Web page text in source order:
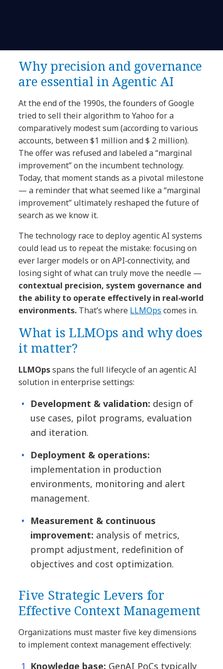
Why precision and governance
are essential in Agentic AI
At the end of the 1990s, the founders of Google
tried to sell their algorithm to Yahoo for a
comparatively modest sum (according to various
accounts, between $1 million and $ 2 million).
The offer was refused and labeled a “marginal
improvement” on the incumbent technology.
Today, that moment stands as a pivotal milestone
— a reminder that what seemed like a “marginal
improvement” ultimately reshaped the future of
search as we know it.
The technology race to deploy agentic AI systems
could lead us to repeat the mistake: focusing on
ever larger models or on API‑connectivity, and
losing sight of what can truly move the needle —
contextual precision, system governance and
the ability to operate effectively in real‐world
environments. That’s where LLMOps comes in.
What is LLMOps and why does
it matter?
LLMOpsspans the full lifecycle of an agentic AI
solution in enterprise settings:
Development & validation: design of
use cases, pilot programs, evaluation
and iteration.
Deployment & operations:
implementation in production
environments, monitoring and alert
management.
Measurement & continuous
improvement: analysis of metrics,
prompt adjustment, redefinition of
objectives and cost optimization.
Five Strategic Levers for
Effective Context Management
Organizations must master five key dimensions
to implement context management effectively:
Knowledge base: GenAI PoCs typically